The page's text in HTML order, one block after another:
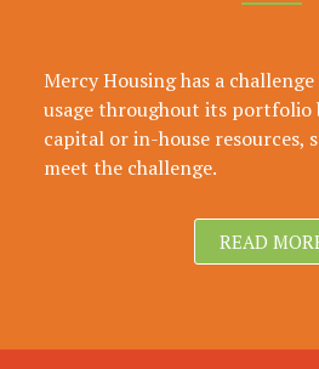
Mercy Housing has a
usage throughout its portfolio
capital or in-house resources,
meet the challenge.
READ